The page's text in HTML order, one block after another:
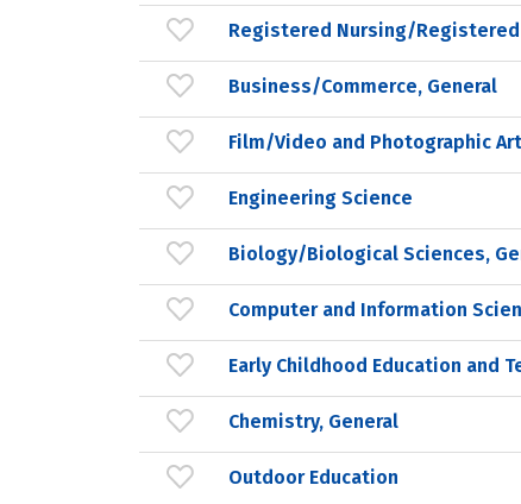
Registered Nursing/Registered
Business/Commerce, General
Film/Video and Photographic
Engineering Science
Biology/Biological Sciences,
Computer and Information
Early Childhood Education and
Chemistry, General
Outdoor Education